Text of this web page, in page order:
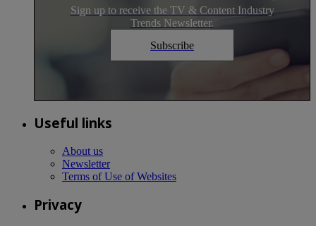
Sign up to receive the TV & Content Industry
Trends Newsletter.
Subscribe
Useful links
About us
Newsletter
Terms of Use of Websites
Privacy